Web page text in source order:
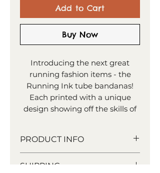
Add to Cart
Buy Now
Introducing the next great
running fashion items - the
Running Ink tube bandanas!
Each printed with a unique
design showing off the skills of
however you choose to wear it!
PRODUCT INFO
SHIPPING